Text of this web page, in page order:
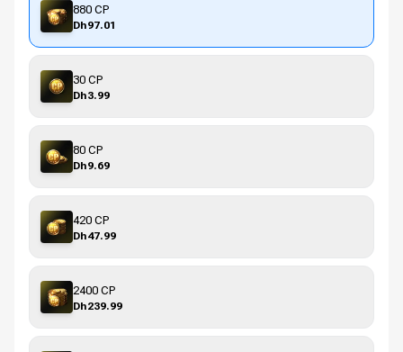
880 CP
Dh97.01
30 CP
Dh3.99
80 CP
Dh9.69
420 CP
Dh47.99
2400 CP
Dh239.99